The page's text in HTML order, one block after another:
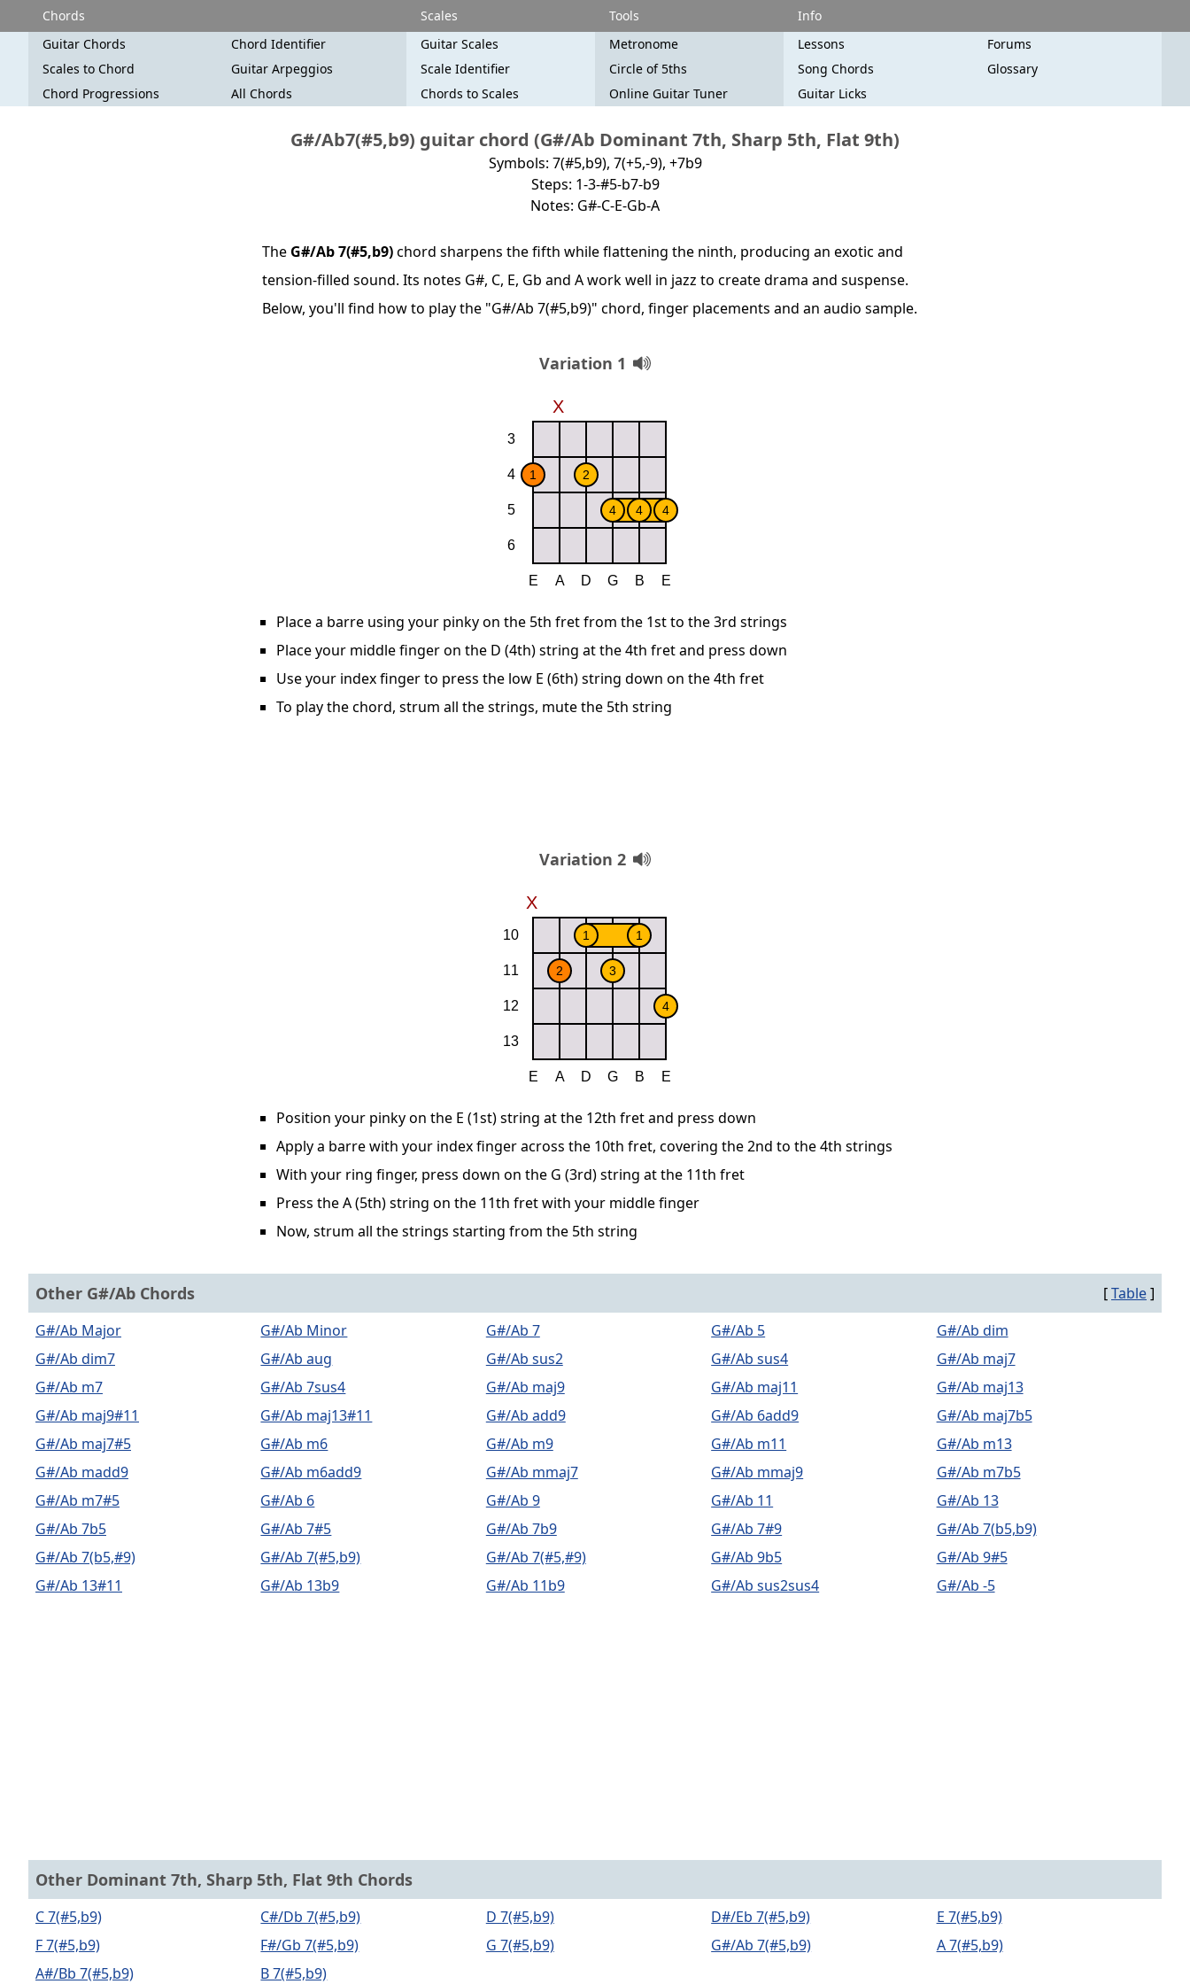
Chords Scales Tools
Info
Guitar Chords
Chord Identifier
Scales to Chord
Guitar Arpeggios
Chord Progressions
All Chords
Guitar Scales
Scale Identifier
Chords to Scales
Metronome
Circle of 5ths
Online Guitar Tuner
Lessons
Forums
Song Chords
Glossary
Guitar Licks
G#/Ab7(#5,b9) guitar chord (G#/Ab Dominant 7th, Sharp 5th, Flat 9th)
Symbols: 7(#5,b9), 7(+5,-9), +7b9
Steps: 1-3-#5-b7-b9
Notes: G#-C-E-Gb-A
The G#/Ab 7(#5,b9)chord sharpens the fifth while flattening the ninth, producing an exotic and
tension-filled sound. Its notes G#, C, E, Gb and A work well in jazz to create drama and suspense.
Below, you'll find how to play the "G#/Ab 7(#5,b9)" chord, finger placements and an audio sample.
Variation 1
Place a barre using your pinky on the 5th fret from the 1st to the 3rd strings
Place your middle finger on the D (4th) string at the 4th fret and press down
Use your index finger to press the low E (6th) string down on the 4th fret
To play the chord, strum all the strings, mute the 5th string
Variation 2
Position your pinky on the E (1st) string at the 12th fret and press down
Apply a barre with your index finger across the 10th fret, covering the 2nd to the 4th strings
With your ring finger, press down on the G (3rd) string at the 11th fret
Press the A (5th) string on the 11th fret with your middle finger
Now, strum all the strings starting from the 5th string
Other G#/Ab Chords [Table]
G#/Ab Major
G#/Ab Minor G#/Ab 7 G#/Ab 5
G#/Ab dim
G#/Ab dim7
G#/Ab aug G#/Ab sus2 G#/Ab sus4
G#/Ab maj7
G#/Ab m7
G#/Ab 7sus4 G#/Ab maj9 G#/Ab maj11
G#/Ab maj13
G#/Ab maj9#11
G#/Ab maj13#11 G#/Ab add9 G#/Ab 6add9
G#/Ab maj7b5
G#/Ab maj7#5
G#/Ab m6 G#/Ab m9 G#/Ab m11
G#/Ab m13
G#/Ab madd9
G#/Ab m6add9 G#/Ab mmaj7 G#/Ab mmaj9
G#/Ab m7b5
G#/Ab m7#5
G#/Ab 6 G#/Ab 9 G#/Ab 11
G#/Ab 13
G#/Ab 7b5
G#/Ab 7#5 G#/Ab 7b9 G#/Ab 7#9
G#/Ab 7(b5,b9)
G#/Ab 7(b5,#9)
G#/Ab 7(#5,b9) G#/Ab 7(#5,#9) G#/Ab 9b5
G#/Ab 9#5
G#/Ab 13#11
G#/Ab 13b9 G#/Ab 11b9 G#/Ab sus2sus4 G#/Ab -5
Other Dominant 7th, Sharp 5th, Flat 9th Chords
C 7(#5,b9) C#/Db 7(#5,b9) D 7(#5,b9) D#/Eb 7(#5,b9)
E 7(#5,b9)
F 7(#5,b9)
F#/Gb 7(#5,b9) G 7(#5,b9) G#/Ab 7(#5,b9)
A 7(#5,b9)
A#/Bb 7(#5,b9)
B 7(#5,b9)